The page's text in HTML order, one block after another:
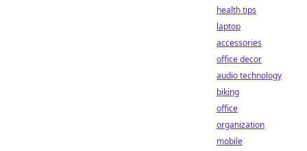
health tips
laptop
accessories
office decor
audio technology
biking
office
organization
mobile